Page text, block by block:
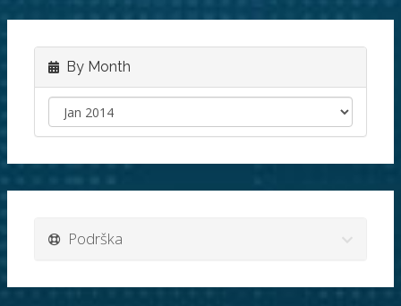
By Month
Podrška